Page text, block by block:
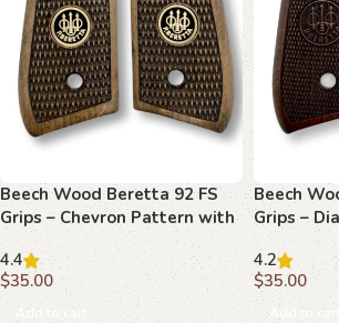
Beech Wood Beretta 92 FS
Grips – Chevron Pattern with
Emblem
4.4
$35.00
Add to cart
Beech
Grips –
Texture
Emblems
4.2
$35.00
Add to cart